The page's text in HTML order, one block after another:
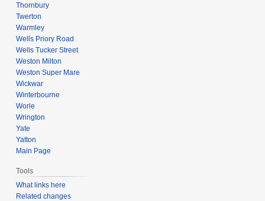
Thornbury
Twerton
Warmley
Wells Priory Road
Wells Tucker Street
Weston Milton
Weston Super Mare
Wickwar
Winterbourne
Worle
Wrington
Yate
Yatton
Main Page
Tools
What links here
Related changes